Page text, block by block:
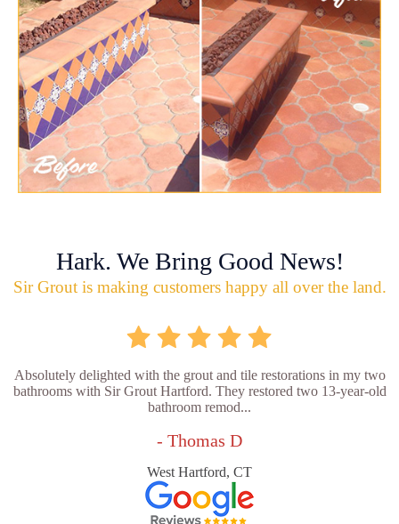
Hark. We Bring Good News!
Sir Grout is making customers happy all over the land.
Absolutely delighted with the grout and tile restorations in my two
bathrooms with Sir Grout Hartford. They restored two 13-year-old
bathroom remod...
- Thomas D
West Hartford, CT